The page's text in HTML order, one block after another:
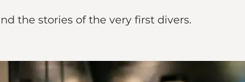
the stories of the very first divers.